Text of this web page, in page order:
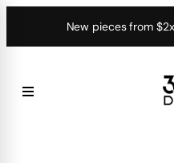
New pieces from